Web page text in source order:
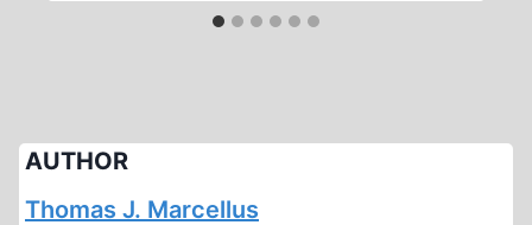
AUTHOR
Thomas J. Marcellus